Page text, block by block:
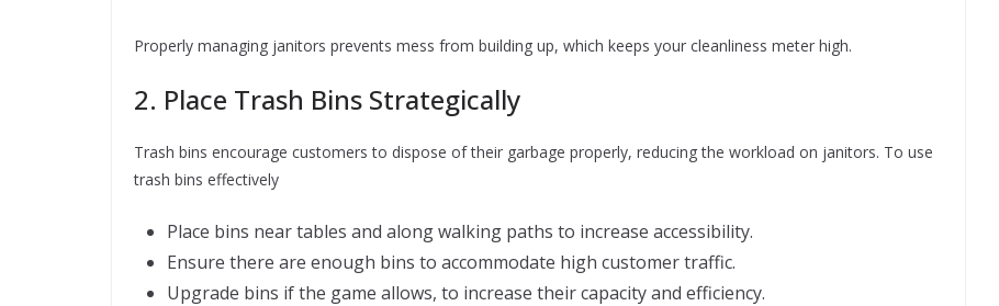
Properly managing janitors prevents mess from building up, which keeps your cleanliness meter high.
2. Place Trash Bins Strategically
Trash bins encourage customers to dispose of their garbage properly, reducing the workload on janitors. To use
trash bins effectively
Place bins near tables and along walking paths to increase accessibility.
Ensure there are enough bins to accommodate high customer traffic.
Upgrade bins if the game allows, to increase their capacity and efficiency.